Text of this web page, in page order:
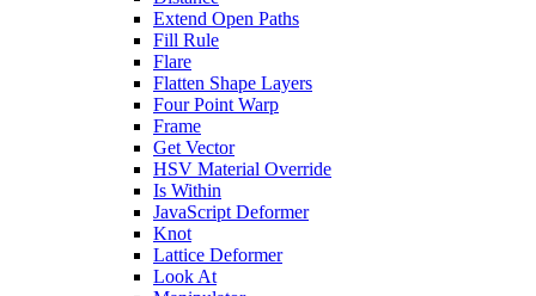
Extend Open Paths
Fill Rule
Flare
Flatten Shape Layers
Four Point Warp
Frame
Get Vector
HSV Material Override
Is Within
JavaScript Deformer
Knot
Lattice Deformer
Look At